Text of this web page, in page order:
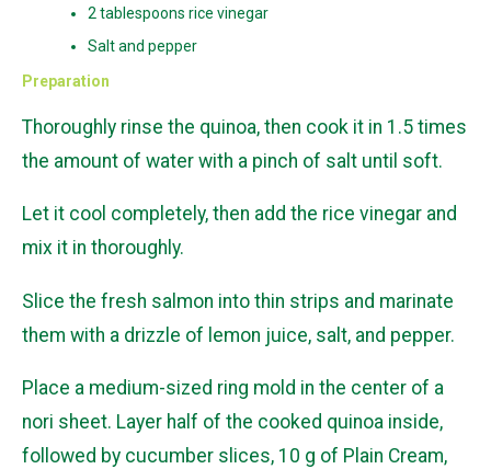
2 tablespoons rice vinegar
Salt and pepper
Preparation
Thoroughly rinse the quinoa, then cook it in 1.5 times
the amount of water with a pinch of salt until soft.
Let it cool completely, then add the rice vinegar and
mix it in thoroughly.
Slice the fresh salmon into thin strips and marinate
them with a drizzle of lemon juice, salt, and pepper.
Place a medium-sized ring mold in the center of a
nori sheet. Layer half of the cooked quinoa inside,
followed by cucumber slices, 10 g of Plain Cream,